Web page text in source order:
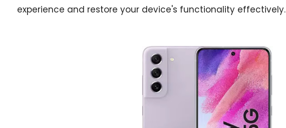
experience and restore your device's functionality effectively.